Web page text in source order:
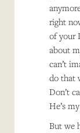
right
of your
about
can’t
do that
Don’t
He’s
But we